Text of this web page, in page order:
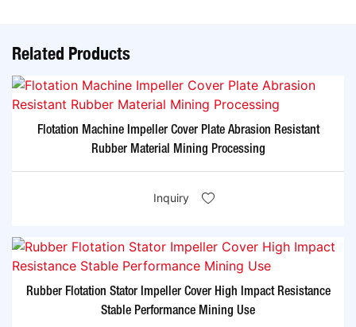
Related Products
Flotation Machine Impeller Cover Plate Abrasion Resistant
Rubber Material Mining Processing
Inquiry
Rubber Flotation Stator Impeller Cover High Impact Resistance
Stable Performance Mining Use